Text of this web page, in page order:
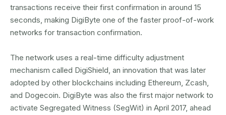
transactions receive their first confirmation in around 15
seconds, making DigiByte one of the faster proof-of-work
networks for transaction confirmation.
The network uses a real-time difficulty adjustment
mechanism called DigiShield, an innovation that was later
adopted by other blockchains including Ethereum, Zcash,
and Dogecoin. DigiByte was also the first major network to
activate Segregated Witness (SegWit) in April 2017, ahead